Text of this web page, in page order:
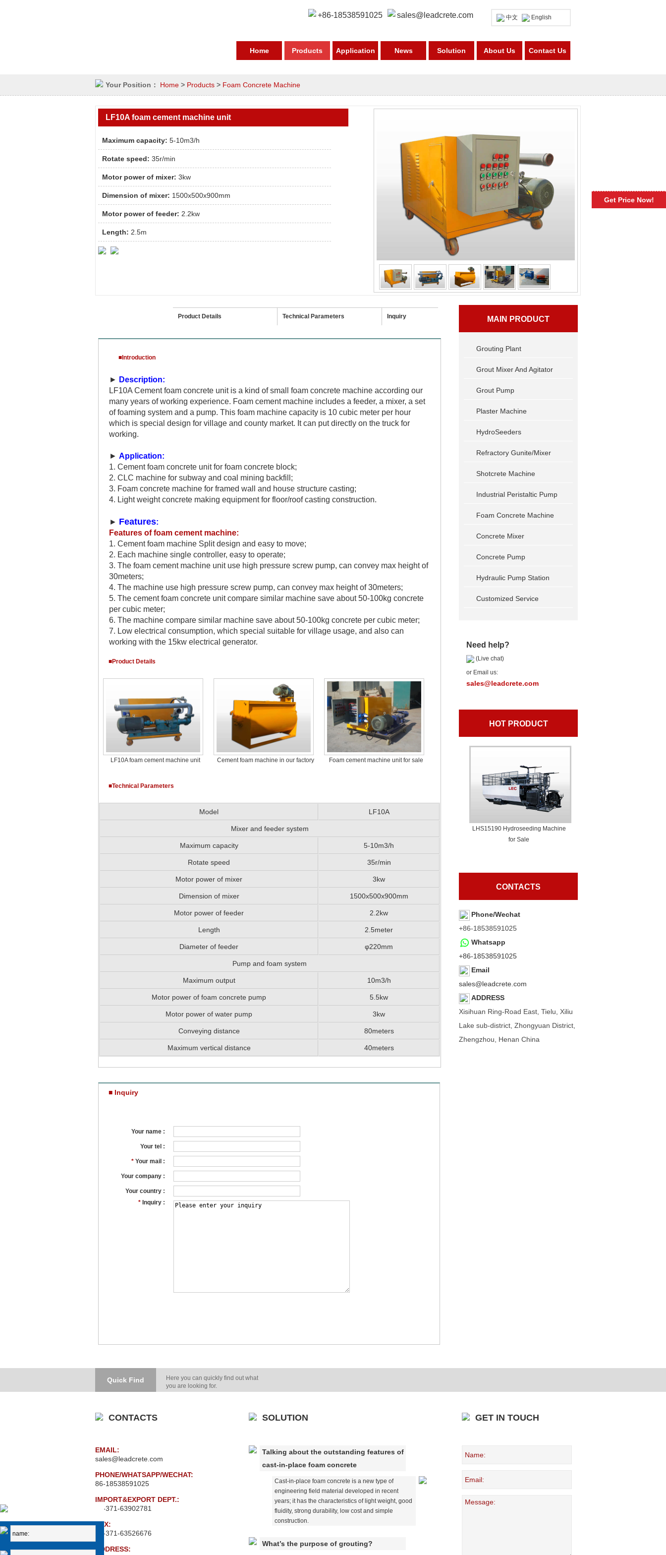
+86-18538591025 sales@leadcrete.com 中文 English
Home Products Application News Solution About Us Contact Us
Your Position： Home > Products > Foam Concrete Machine
LF10A foam cement machine unit
Maximum capacity: 5-10m3/h
Rotate speed: 35r/min
Motor power of mixer: 3kw
Dimension of mixer: 1500x500x900mm
Motor power of feeder: 2.2kw
Length: 2.5m
MAIN PRODUCT
Grouting Plant
Grout Mixer And Agitator
Grout Pump
Plaster Machine
HydroSeeders
Refractory Gunite/Mixer
Shotcrete Machine
Industrial Peristaltic Pump
Foam Concrete Machine
Concrete Mixer
Concrete Pump
Hydraulic Pump Station
Customized Service
Need help?
(Live chat)
or Email us:
sales@leadcrete.com
HOT PRODUCT
LHS15190 Hydroseeding Machine
for Sale
CONTACTS
Phone/Wechat
+86-18538591025
Whatsapp
+86-18538591025
Email
sales@leadcrete.com
ADDRESS
Xisihuan Ring-Road East, Tielu, Xiliu
Lake sub-district, Zhongyuan District,
Zhengzhou, Henan China
Product Details Technical Parameters Inquiry
■Introduction
► Description:
LF10A Cement foam concrete unit is a kind of small foam concrete machine according our
many years of working experience. Foam cement machine includes a feeder, a mixer, a set
of foaming system and a pump. This foam machine capacity is 10 cubic meter per hour
which is special design for village and county market. It can put directly on the truck for
working.
► Application:
1. Cement foam concrete unit for foam concrete block;
2. CLC machine for subway and coal mining backfill;
3. Foam concrete machine for framed wall and house structure casting;
4. Light weight concrete making equipment for floor/roof casting construction.
► Features:
Features offoam cement machine:
1. Cement foam machine Split design and easy to move;
2. Each machine single controller, easy to operate;
3. The foam cement machine unituse high pressure screw pump, can convey max height of
30meters;
4. The machine use high pressure screw pump, can convey max height of 30meters;
5. The cement foam concrete unitcompare similar machine save about 50-100kg concrete
per cubic meter;
6. The machine compare similar machine save about 50-100kg concrete per cubic meter;
7. Low electrical consumption, which special suitable for village usage, and also can
working with the 15kw electrical generator.
■Product Details
LF10A foam cement machine unit Cement foam machine in our factory Foam cement machine unit for sale
■Technical Parameters
Model LF10A
Mixer and feeder system
Maximum capacity 5-10m3/h
Rotate speed 35r/min
Motor power of mixer 3kw
Dimension of mixer 1500x500x900mm
Motor power of feeder 2.2kw
Length 2.5meter
Diameter of feeder φ220mm
Pump and foam system
Maximum output 10m3/h
Motor power of foam concrete pump 5.5kw
Motor power of water pump 3kw
Conveying distance 80meters
Maximum vertical distance 40meters
■ Inquiry
Your name :
Your tel :
* Your mail :
Your company :
Your country :
* Inquiry :
Quick Find
Here you can quickly find out what
you are looking for.
CONTACTS
EMAIL:
sales@leadcrete.com
PHONE/WHATSAPP/WECHAT:
86-18538591025
IMPORT&EXPORT DEPT.:
86-371-63902781
FAX:
86-371-63526676
ADDRESS:
SOLUTION
Talking about the outstanding features of
cast-in-place foam concrete
Cast-in-place foam concrete is a new type of
engineering field material developed in recent
years; it has the characteristics of light weight, good
fluidity, strong durability, low cost and simple
construction.
What’s the purpose of grouting?
GET IN TOUCH
Get Price Now!